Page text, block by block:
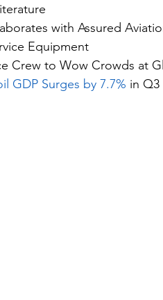
with Assured
Equipment
Crew to Wow Crowds at
GDP Surges by 7.7% in